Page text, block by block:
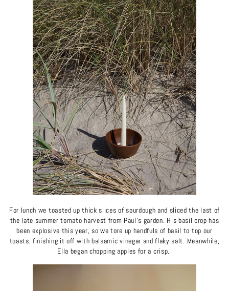
For lunch we toasted up thick slices of sourdough and sliced the last of
the late summer tomato harvest from Paul's garden. His basil crop has
been explosive this year, so we tore up handfuls of basil to top our
toasts, finishing it off with balsamic vinegar and flaky salt. Meanwhile,
Ella began chopping apples for a crisp.